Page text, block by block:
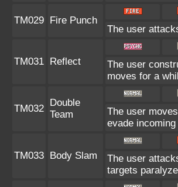
TM029 Fire Punch
The user
TM031 Reflect
The user
moves for a
TM032
Double
Team
The user
evade
TM033 Body Slam
The user
targets